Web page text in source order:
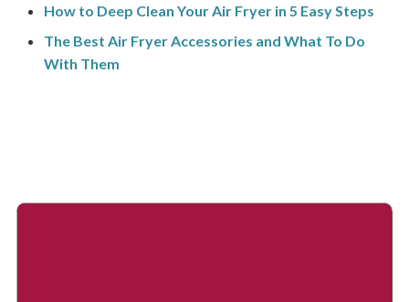
How to Deep Clean Your Air Fryer in 5 Easy Steps
The Best Air Fryer Accessories and What To Do
With Them